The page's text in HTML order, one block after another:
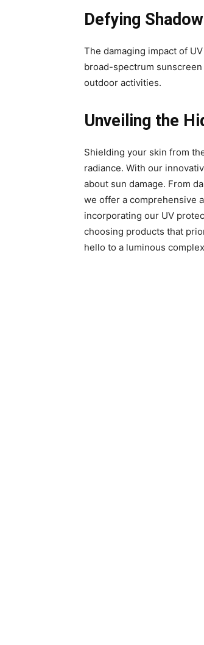
Defying
The damaging impact of
broad-spectrum
outdoor activities.
Unveiling the
Shielding your skin from
radiance. With our
about sun damage. From
we offer a comprehensive
incorporating our UV
choosing products that
hello to a luminous